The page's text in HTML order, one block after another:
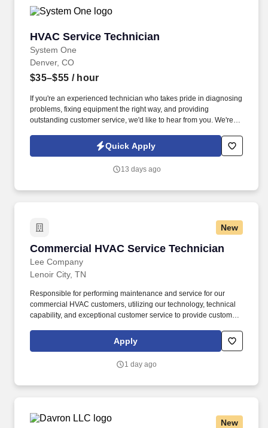
HVAC Service Technician
System One
HVAC Service Technician
Denver, CO
$35–$55 / hour
If you're an experienced technician who takes pride in diagnosing
problems, fixing equipment the right way, and providing
outstanding customer service, we'd like to hear from you. We're
to join our growing team serving customers throughout the
Quick Apply
13 days ago
New
Commercial HVAC Service Technician
Lee Company
Commercial HVAC Service Technician
Lenoir City, TN
Responsible for performing maintenance and service for our
commercial HVAC customers, utilizing our technology, technical
capability, and exceptional customer service to provide customer-
insurance, plus free virtual primary care, mental health, and
urgent care services for employees and their family members.
Apply
1 day ago
New